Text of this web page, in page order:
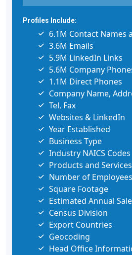
Profiles Include:
6.1M Contact Names
3.6M Emails
5.9M LinkedIn Links
5.6M Company
1.1M Direct Phones
Company Name,
Tel, Fax
Websites & LinkedIn
Year Established
Business Type
Industry NAICS Codes
Products and Services
Number of Employees
Square Footage
Estimated Annual
Census Division
Export Countries
Geocoding
Head Office